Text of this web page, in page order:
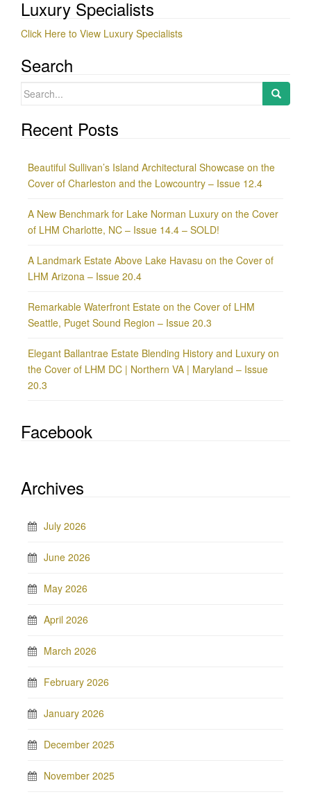
Luxury Specialists
Click Here to View Luxury Specialists
Search
Search
Recent Posts
Beautiful Sullivan’s Island Architectural Showcase on the
Cover of Charleston and the Lowcountry – Issue 12.4
A New Benchmark for Lake Norman Luxury on the Cover
of LHM Charlotte, NC – Issue 14.4 – SOLD!
A Landmark Estate Above Lake Havasu on the Cover of
LHM Arizona – Issue 20.4
Remarkable Waterfront Estate on the Cover of LHM
Seattle, Puget Sound Region – Issue 20.3
Elegant Ballantrae Estate Blending History and Luxury on
the Cover of LHM DC | Northern VA | Maryland – Issue
20.3
Facebook
Archives
July 2026
June 2026
May 2026
April 2026
March 2026
February 2026
January 2026
December 2025
November 2025